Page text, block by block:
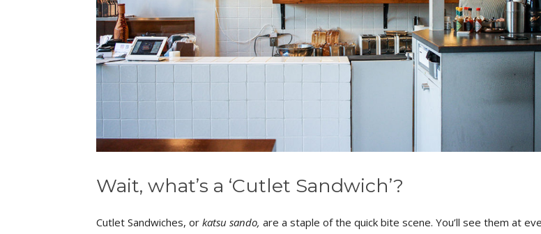
Wait, what’s a ‘Cutlet Sandwich’?
Cutlet Sandwiches, or katsu sando, are a staple of the quick bite scene. You’ll see them at